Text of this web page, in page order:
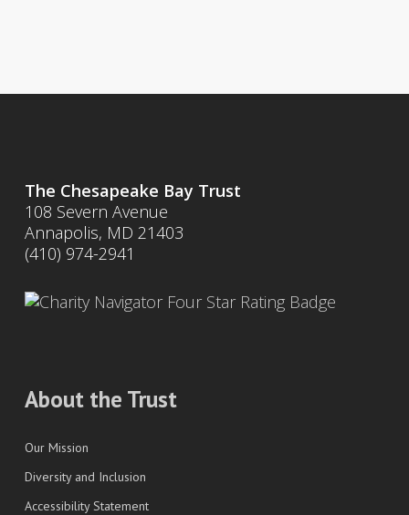
The Chesapeake Bay Trust
108 Severn Avenue
Annapolis, MD 21403
(410) 974-2941
About the Trust
Our Mission
Diversity and Inclusion
Accessibility Statement